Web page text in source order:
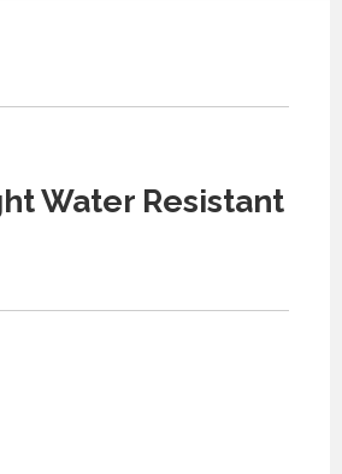
Water Resistant